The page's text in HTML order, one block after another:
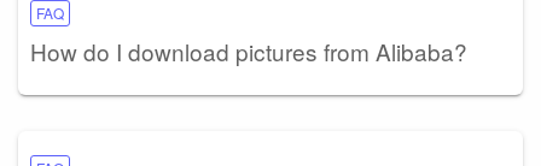
FAQ
How do I download pictures from Alibaba?